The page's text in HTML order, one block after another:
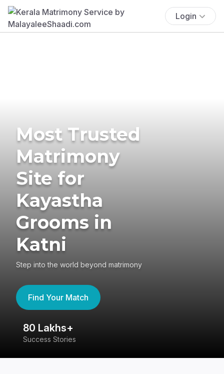
Login
Most Trusted
Matrimony
Site for
Kayastha
Grooms in
Katni
Step into the world beyond matrimony
Find Your Match
80 Lakhs+
Success Stories